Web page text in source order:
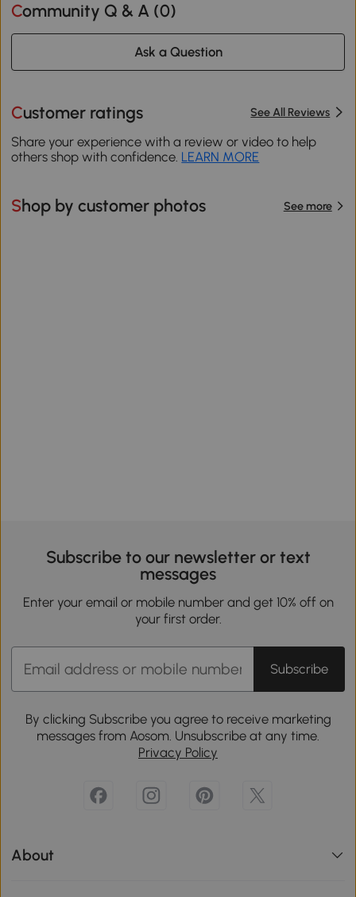
Community Q & A (0)
Ask a Question
Customer ratings See All Reviews
Share your experience with a review or video to help
others shop with confidence. LEARN MORE
Shop by customer photos See more
Subscribe to our newsletter or text
messages
Enter your email or mobile number and get 10% off on
your first order.
Subscribe
By clicking Subscribe you agree to receive marketing
messages from Aosom. Unsubscribe at any time.
Privacy Policy
About